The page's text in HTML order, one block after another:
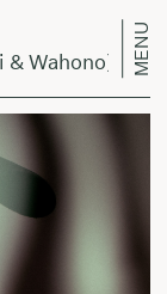
Wahono) MENU